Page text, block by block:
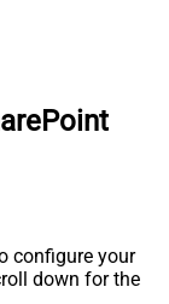
configure your
down for the